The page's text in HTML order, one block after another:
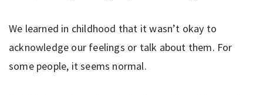
We learned in childhood that it wasn’t okay to
acknowledge our feelings or talk about them. For
some people, it seems normal.